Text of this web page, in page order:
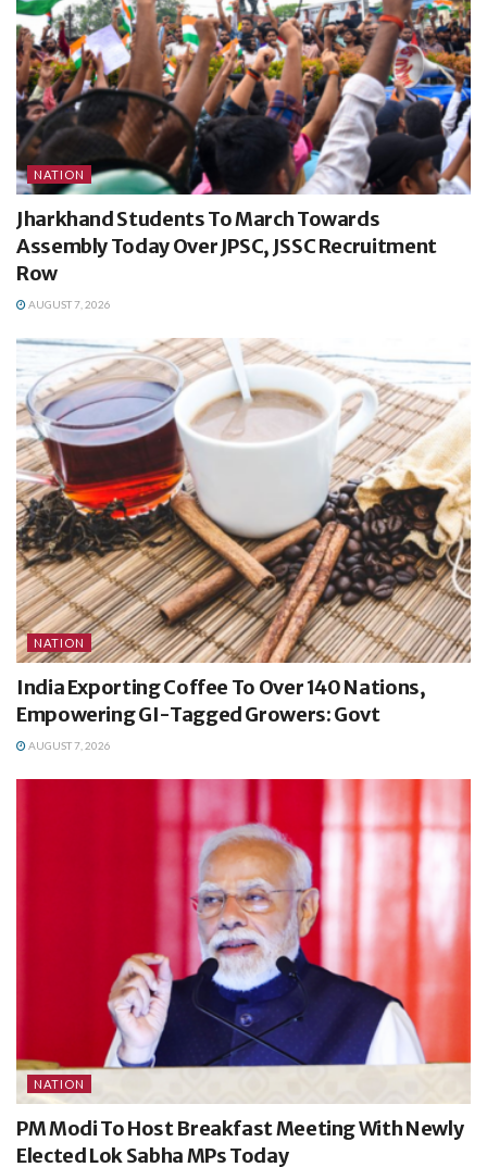
NATION
Jharkhand Students To March Towards
Assembly Today Over JPSC, JSSC Recruitment
Row
AUGUST 7, 2026
NATION
India Exporting Coffee To Over 140 Nations,
Empowering GI-Tagged Growers: Govt
AUGUST 7, 2026
NATION
PM Modi To Host Breakfast Meeting With Newly
Elected Lok Sabha MPs Today